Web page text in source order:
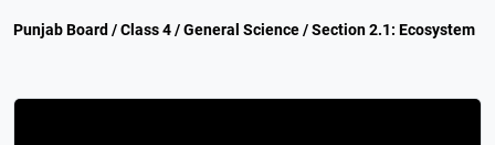
Punjab Board / Class 4 / General Science / Section 2.1: Ecosystem